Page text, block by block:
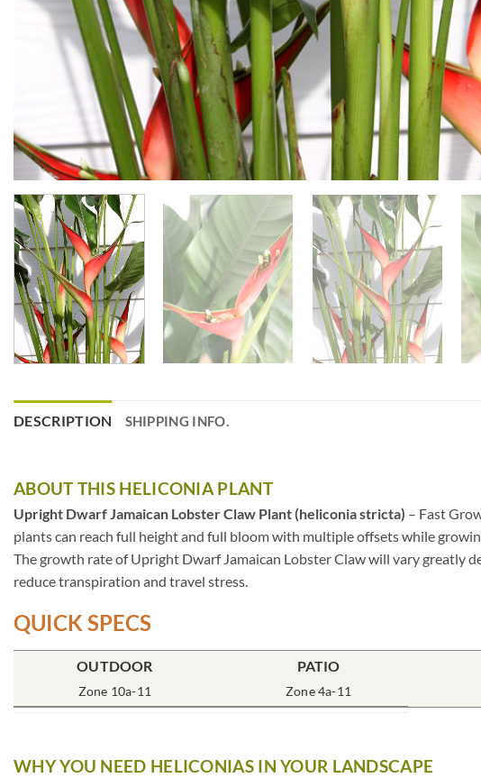
DESCRIPTION SHIPPING INFO.
ABOUT THIS HELICONIA PLANT
Upright Dwarf Jamaican Lobster Claw Plant (heliconia stricta) – Fast
plants can reach full height and full bloom with multiple offsets while
The growth rate of Upright Dwarf Jamaican Lobster Claw will vary greatly
reduce transpiration and travel stress.
QUICK SPECS
OUTDOOR
Zone 10a-11
PATIO
Zone 4a-11
WHY YOU NEED HELICONIAS IN YOUR LANDSCAPE